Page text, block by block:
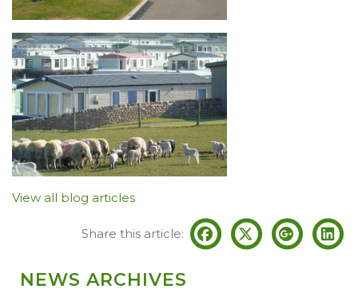
View all blog articles
Share this article:
NEWS ARCHIVES